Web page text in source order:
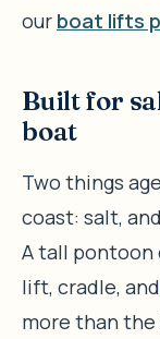
our boat lifts
Built for
boat
Two things
coast: salt,
A tall pontoon
lift, cradle, and
more than the